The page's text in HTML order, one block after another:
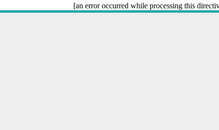
[an error occurred while processing this